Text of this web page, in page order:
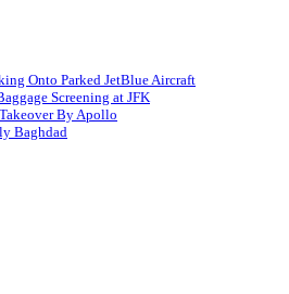
Onto Parked JetBlue Aircraft
Screening at JFK
By Apollo
Baghdad